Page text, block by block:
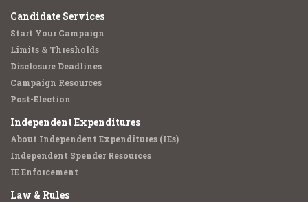
Candidate Services
Start Your Campaign
Limits & Thresholds
Disclosure Deadlines
Campaign Resources
Post-Election
Independent Expenditures
About Independent Expenditures (IEs)
Independent Spender Resources
IE Enforcement
Law & Rules